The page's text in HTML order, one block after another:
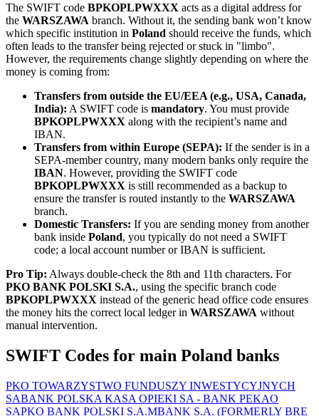
The SWIFT code BPKOPLPWXXX acts as a digital address for
the WARSZAWA branch. Without it, the sending bank won’t know
which specific institution in Poland should receive the funds, which
often leads to the transfer being rejected or stuck in "limbo".
However, the requirements change slightly depending on where the
money is coming from:
Transfers from outside the EU/EEA (e.g., USA, Canada,
India): A SWIFT code is mandatory. You must provide
BPKOPLPWXXX along with the recipient’s name and
IBAN.
Transfers from within Europe (SEPA): If the sender is in a
SEPA-member country, many modern banks only require the
IBAN. However, providing the SWIFT code
BPKOPLPWXXX is still recommended as a backup to
ensure the transfer is routed instantly to the WARSZAWA
branch.
Domestic Transfers: If you are sending money from another
bank inside Poland, you typically do not need a SWIFT
code; a local account number or IBAN is sufficient.
Pro Tip: Always double-check the 8th and 11th characters. For
PKO BANK POLSKI S.A., using the specific branch code
BPKOPLPWXXX instead of the generic head office code ensures
the money hits the correct local ledger in WARSZAWA without
manual intervention.
SWIFT Codes for main Poland banks
PKO TOWARZYSTWO FUNDUSZY INWESTYCYJNYCH
SABANK POLSKA KASA OPIEKI SA - BANK PEKAO
SAPKO BANK POLSKI S.A.MBANK S.A. (FORMERLY BRE